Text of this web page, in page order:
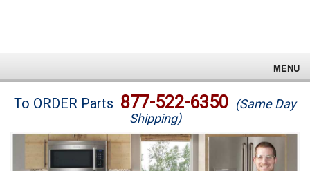
MENU
Brands
Washer Repair
To ORDER Parts 877-522-6350 (Same Day
Shipping)